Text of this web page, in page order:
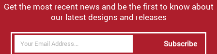
Get the most recent news and be the first to know about
our latest designs and releases
Subscribe